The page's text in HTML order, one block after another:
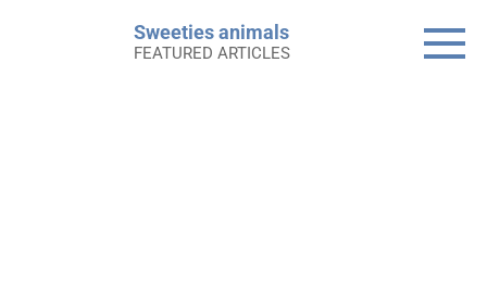
Sweeties animals
FEATURED ARTICLES